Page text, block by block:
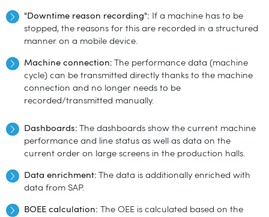
"Downtime reason recording": If a machine has to be
stopped, the reasons for this are recorded in a structured
manner on a mobile device.
Machine connection: The performance data (machine
cycle) can be transmitted directly thanks to the machine
connection and no longer needs to be
recorded/transmitted manually.
Dashboards: The dashboards show the current machine
performance and line status as well as data on the
current order on large screens in the production halls.
Data enrichment: The data is additionally enriched with
data from SAP.
BOEE calculation:
The OEE is calculated based on the